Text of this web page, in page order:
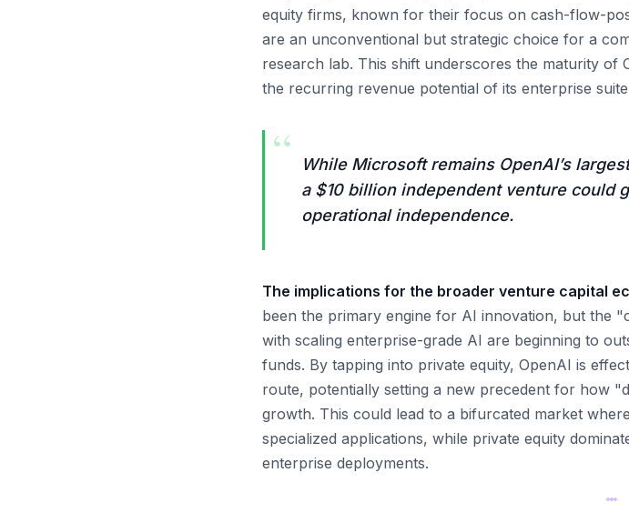
equity firms, known for their focus on cash-flow-
are an unconventional but strategic choice for a
research lab. This shift underscores the maturity of
the recurring revenue potential of its enterprise
“
While Microsoft remains OpenAI’s
a $10 billion independent venture could
operational independence.
The implications for the broader venture capital
been the primary engine for AI innovation, but the
with scaling enterprise-grade AI are beginning to
funds. By tapping into private equity, OpenAI is
route, potentially setting a new precedent for how
growth. This could lead to a bifurcated market
specialized applications, while private equity
enterprise deployments.